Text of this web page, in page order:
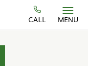
CALL MENU